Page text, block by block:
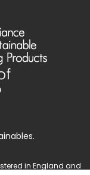
in England and